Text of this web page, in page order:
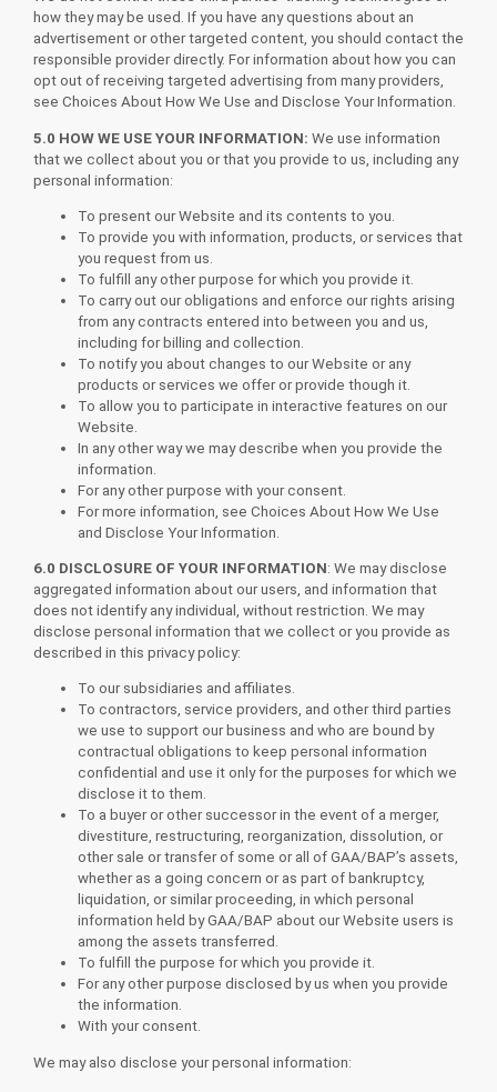
how they may be used. If you have any questions about an
advertisement or other targeted content, you should contact the
responsible provider directly. For information about how you can
opt out of receiving targeted advertising from many providers,
see Choices About How We Use and Disclose Your Information.
5.0 HOW WE USE YOUR INFORMATION: We use information
that we collect about you or that you provide to us, including any
personal information:
To present our Website and its contents to you.
To provide you with information, products, or services that
you request from us.
To fulfill any other purpose for which you provide it.
To carry out our obligations and enforce our rights arising
from any contracts entered into between you and us,
including for billing and collection.
To notify you about changes to our Website or any
products or services we offer or provide though it.
To allow you to participate in interactive features on our
Website.
In any other way we may describe when you provide the
information.
For any other purpose with your consent.
For more information, see Choices About How We Use
and Disclose Your Information.
6.0 DISCLOSURE OF YOUR INFORMATION: We may disclose
aggregated information about our users, and information that
does not identify any individual, without restriction. We may
disclose personal information that we collect or you provide as
described in this privacy policy:
To our subsidiaries and affiliates.
To contractors, service providers, and other third parties
we use to support our business and who are bound by
contractual obligations to keep personal information
confidential and use it only for the purposes for which we
disclose it to them.
To a buyer or other successor in the event of a merger,
divestiture, restructuring, reorganization, dissolution, or
other sale or transfer of some or all of GAA/BAP’s assets,
whether as a going concern or as part of bankruptcy,
liquidation, or similar proceeding, in which personal
information held by GAA/BAP about our Website users is
among the assets transferred.
To fulfill the purpose for which you provide it.
For any other purpose disclosed by us when you provide
the information.
With your consent.
We may also disclose your personal information: